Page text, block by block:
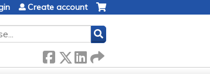
Create account